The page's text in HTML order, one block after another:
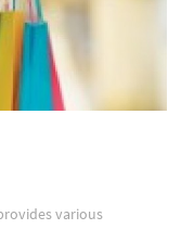
various